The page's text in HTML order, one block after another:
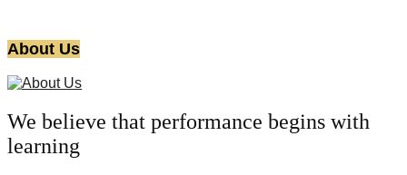
About Us
We believe that performance begins with
learning